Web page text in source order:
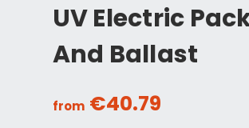
UV Electric
And Ballast
from €40.79